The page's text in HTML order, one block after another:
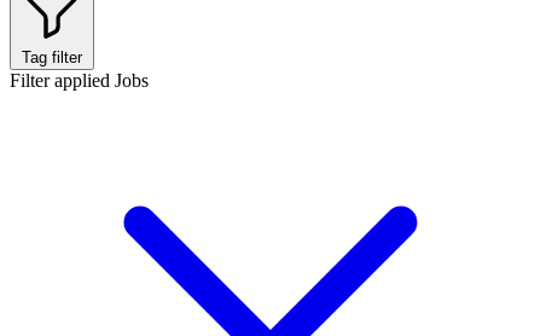
Tag filter
Filter applied Jobs